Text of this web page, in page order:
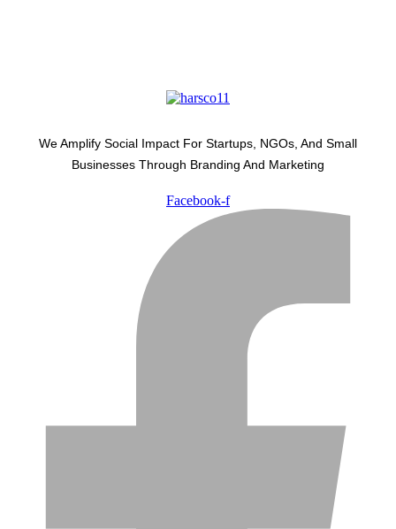
We Amplify Social Impact For Startups, NGOs, And Small
Businesses Through Branding And Marketing
Facebook-f